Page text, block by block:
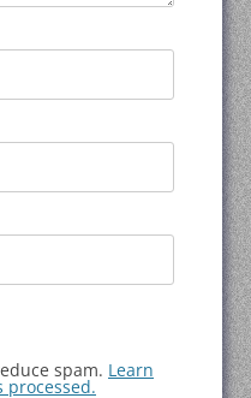
spam. Learn
processed.